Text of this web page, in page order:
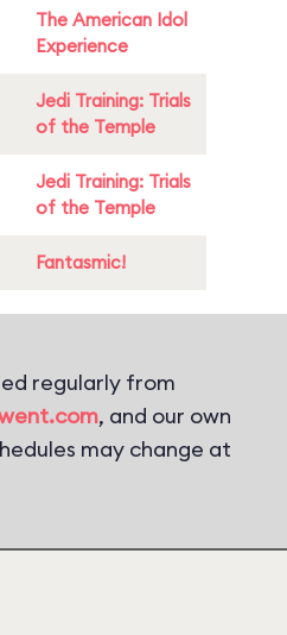
The American Idol
Experience
Jedi Training: Trials
of the Temple
Jedi Training: Trials
of the Temple
Fantasmic!
regularly from
, and our own
may change at